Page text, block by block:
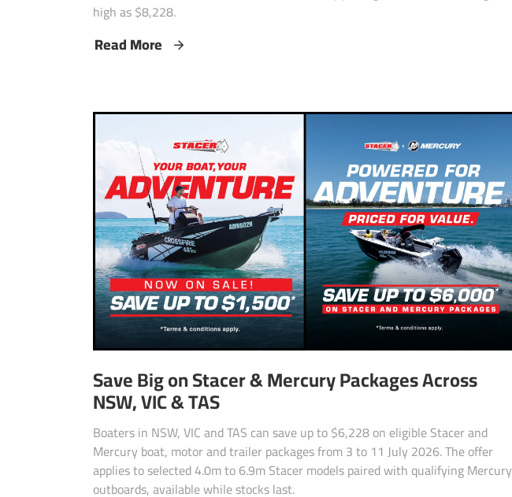
high as $8,228.
Read More
Save Big on Stacer & Mercury Packages Across
NSW, VIC & TAS
Boaters in NSW, VIC and TAS can save up to $6,228 on eligible Stacer and
Mercury boat, motor and trailer packages from 3 to 11 July 2026. The offer
applies to selected 4.0m to 6.9m Stacer models paired with qualifying Mercury
outboards, available while stocks last.